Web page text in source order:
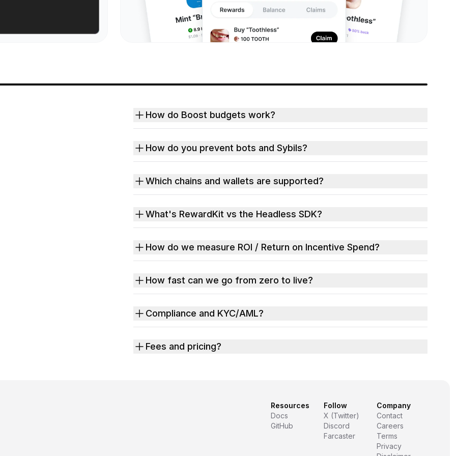
How do Boost budgets work?
How do you prevent bots and Sybils?
Which chains and wallets are supported?
What's RewardKit vs the Headless SDK?
How do we measure ROI / Return on Incentive Spend?
How fast can we go from zero to live?
Compliance and KYC/AML?
Fees and pricing?
Resources
Docs
GitHub
Follow
X (Twitter)
Discord
Farcaster
Company
Contact
Careers
Terms
Privacy